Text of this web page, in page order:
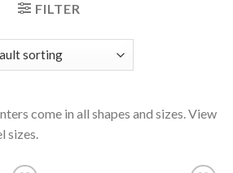
FILTER
come in all shapes and sizes. View
sizes.